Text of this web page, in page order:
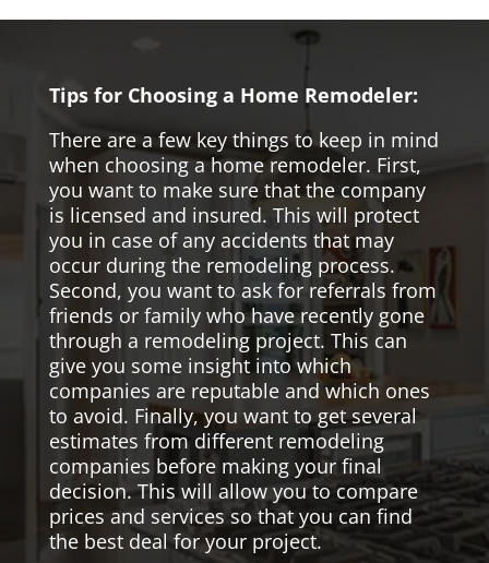
Tips for Choosing a Home Remodeler:
There are a few key things to keep in mind
when choosing a home remodeler. First,
you want to make sure that the company
is licensed and insured. This will protect
you in case of any accidents that may
occur during the remodeling process.
Second, you want to ask for referrals from
friends or family who have recently gone
through a remodeling project. This can
give you some insight into which
companies are reputable and which ones
to avoid. Finally, you want to get several
estimates from different remodeling
companies before making your final
decision. This will allow you to compare
prices and services so that you can find
the best deal for your project.